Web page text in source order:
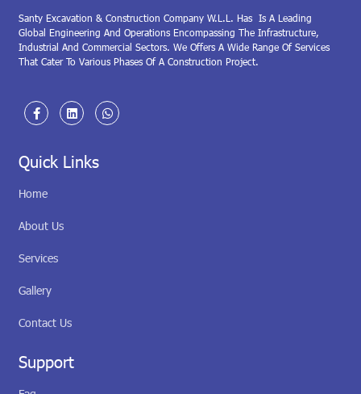
Santy Excavation & Construction Company W.L.L. Has Is A Leading
Global Engineering And Operations Encompassing The Infrastructure,
Industrial And Commercial Sectors. We Offers A Wide Range Of Services
That Cater To Various Phases Of A Construction Project.
Quick Links
Home
About Us
Services
Gallery
Contact Us
Support